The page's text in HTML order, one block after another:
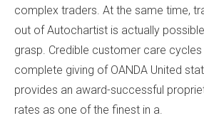
complex traders. At the same time,
out of Autochartist is actually
grasp. Credible customer care
complete giving of OANDA United
provides an award-successful
rates as one of the finest in a.